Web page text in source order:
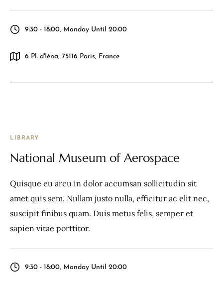
9:30 - 18:00, Monday Until 20:00
6 Pl. d'Iéna, 75116 Paris, France
LIBRARY
National Museum of Aerospace
Quisque eu arcu in dolor accumsan sollicitudin sit
amet quis sem. Nullam justo nulla, efficitur ac elit nec,
suscipit finibus quam. Duis metus felis, semper et
sapien vitae porttitor.
9:30 - 18:00, Monday Until 20:00